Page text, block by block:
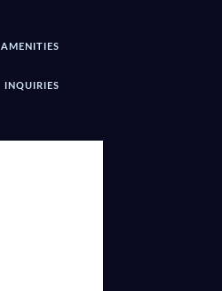
AMENITIES
INQUIRIES